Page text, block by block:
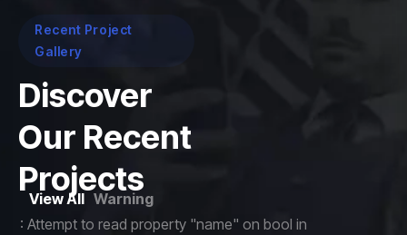
Recent Project
Gallery
Discover
Our Recent
Projects
View All Warning
: Attempt to read property "name" on bool in